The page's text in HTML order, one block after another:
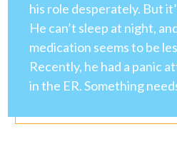
his role desperately. But
He can’t sleep at night,
medication seems to be
Recently, he had a panic
in the ER. Something